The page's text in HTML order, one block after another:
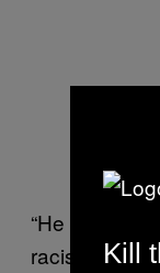
“He is the
racism,” said
Kill